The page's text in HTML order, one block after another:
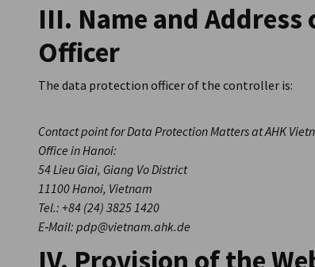
III. Name and
Officer
The data protection officer of the controller is:
Contact point for Data Protection Matters at AHK
Office in Hanoi:
54 Lieu Giai, Giang Vo District
11100 Hanoi, Vietnam
Tel.: +84 (24) 3825 1420
E‑Mail: pdp@vietnam.ahk.de